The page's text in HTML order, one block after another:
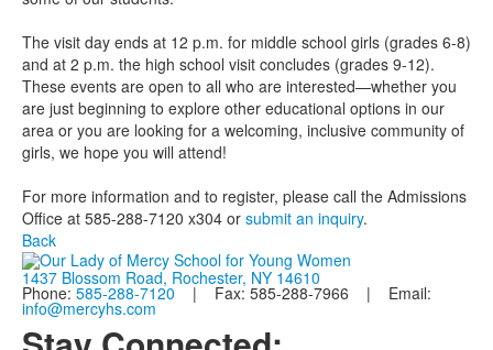
The visit day ends at 12 p.m. for middle school girls (grades 6-8)
and at 2 p.m. the high school visit concludes (grades 9-12).
These events are open to all who are interested—whether you
are just beginning to explore other educational options in our
area or you are looking for a welcoming, inclusive community of
girls, we hope you will attend!
For more information and to register, please call the Admissions
Office at 585-288-7120 x304 or submit an inquiry.
Back
1437 Blossom Road, Rochester, NY 14610
Phone: 585-288-7120 | Fax: 585-288-7966 | Email:
info@mercyhs.com